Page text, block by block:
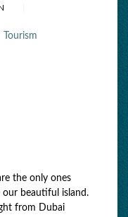
Tourism
the only ones
beautiful island.
from Dubai